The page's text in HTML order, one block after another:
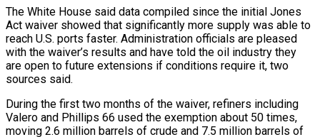
The White House said data compiled since the initial Jones
Act waiver showed that significantly more ​supply was able to
reach U.S. ports faster. Administration officials are pleased
with the waiver’s results and have told the oil industry they
are open to future extensions if conditions require it, two
sources said.
During the first two months of the waiver, refiners including
Valero and Phillips 66 used the exemption about 50 ⁠times,
moving 2.6 million barrels of crude and 7.5 million barrels of